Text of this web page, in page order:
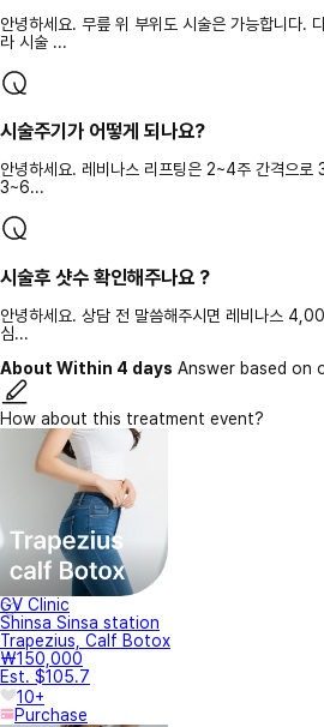
안녕하세요. 무릎 위 부위도 시술은 가능합니다.
라 시술 ...
시술주기가 어떻게 되나요?
안녕하세요. 레비나스 리프팅은 2~4주 간격으로
3~6...
시술후 샷수 확인해주나요 ?
안녕하세요. 상담 전 말씀해주시면 레비나스
심...
About Within 4 days Answer based on
How about this treatment event?
GV Clinic
Shinsa Sinsa station
Trapezius, Calf Botox
₩150,000
Est. $105.7
10+
Purchase